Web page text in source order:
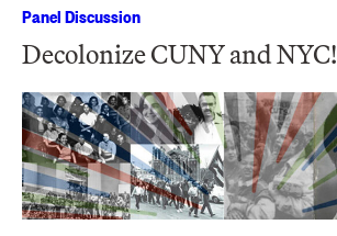
Panel Discussion
Decolonize CUNY and NYC!